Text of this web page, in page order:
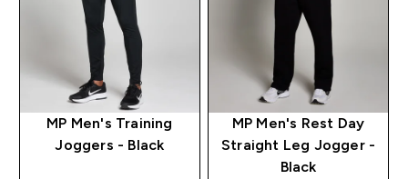
MP Men's Training
Joggers - Black
MP Men's Rest Day
Straight Leg Jogger -
Black